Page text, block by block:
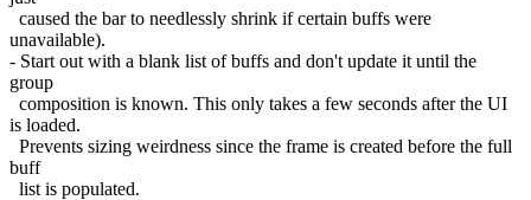
caused the bar to needlessly shrink if certain buffs were
unavailable).
- Start out with a blank list of buffs and don't update it until the
group
composition is known. This only takes a few seconds after the UI
is loaded.
Prevents sizing weirdness since the frame is created before the full
buff
list is populated.